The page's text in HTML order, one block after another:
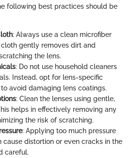
following best practices should be
: Always use a clean microfiber
gently removes dirt and
the lens.
: Do not use household cleaners
Instead, opt for lens-specific
avoid damaging lens coatings.
: Clean the lenses using gentle,
helps in effectively removing any
the risk of scratching.
: Applying too much pressure
cause distortion or even cracks in the
careful.